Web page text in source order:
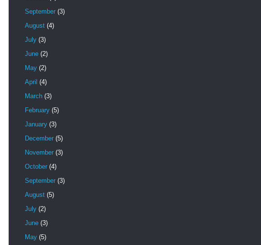
September (3)
August (4)
July (3)
June (2)
May (2)
April (4)
March (3)
February (5)
January (3)
December (5)
November (3)
October (4)
September (3)
August (5)
July (2)
June (3)
May (5)